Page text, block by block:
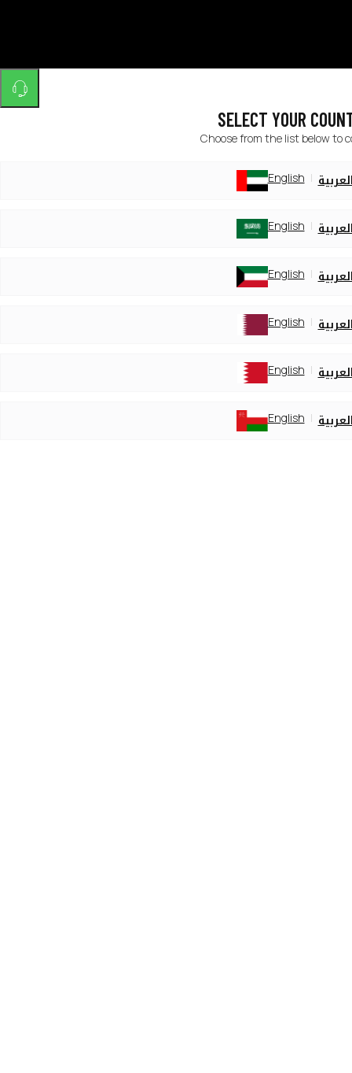
SELECT YOUR
Choose from the list below to
English
English
English
English
English
English